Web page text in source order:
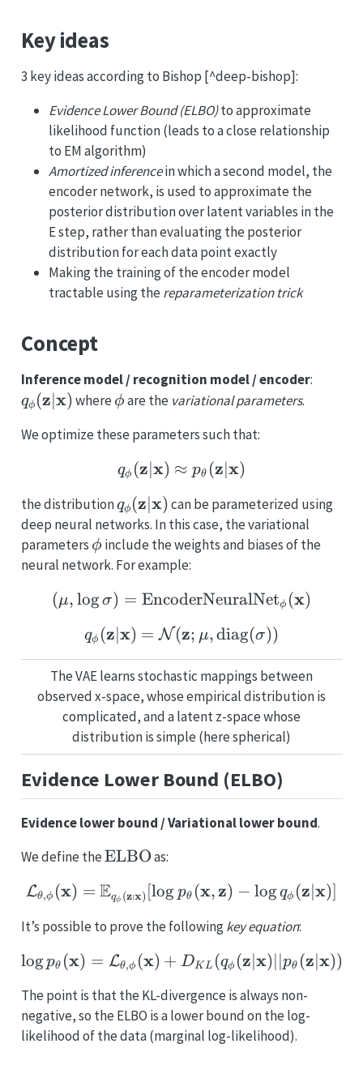
Key ideas
3 key ideas according to Bishop [^deep-bishop]:
Evidence Lower Bound (ELBO)to approximate
likelihood function (leads to a close relationship
to EM algorithm)
Amortized inferencein which a second model, the
encoder network, is used to approximate the
posterior distribution over latent variables in the
E step, rather than evaluating the posterior
distribution for each data point exactly
Making the training of the encoder model
tractable using the reparameterization trick
Concept
Inference model / recognition model / encoder:
qϕ (z ∣x)where \phi
ϕare the variational parameters.
We optimize these parameters such that:
q_{\mathbf{\phi}}
qϕ (z x) ≈ pθ (z ∣x)
the distributionq_{\mathbf{\phi}}
(\mathbf{z}|\mathbf{x})
qϕ (z ∣x)can be parameterized using
deep neural networks. In this case, the variational
parameters \phi
ϕinclude the weights and biases of the
neural network. For example:
(\mathbf{\mu}, \log
(μ, logσ) = EncoderNeuralNetϕ (x)
q_{\mathbf{\phi}}
qϕ (z x) = N (z; μ,diag(σ))
The VAE learns stochastic mappings between
observed x-space, whose empirical distribution is
complicated, and a latent z-space whose
distribution is simple (here spherical)
Evidence Lower Bound (ELBO)
Evidence lower bound / Variational lower bound.
We define the\mathrm{ELBO}
ELBOas:
Lθ,ϕ (x) = Eqϕ (z∣x) [log pθ (x,z) − logqϕ (z∣x)]
It’s possible to prove the followingkey equation:
\log
logpθ (x) = Lθ,ϕ (x) + DKL (qϕ (z∣x)∣∣pθ (z∣x))
The point is that the KL-divergence is always non-
negative, so the ELBO is a lower bound on the log-
likelihood of the data (marginal log-likelihood).